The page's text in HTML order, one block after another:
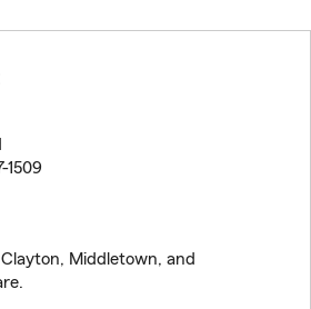
1509
Middletown, and